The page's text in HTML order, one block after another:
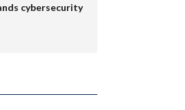
cybersecurity